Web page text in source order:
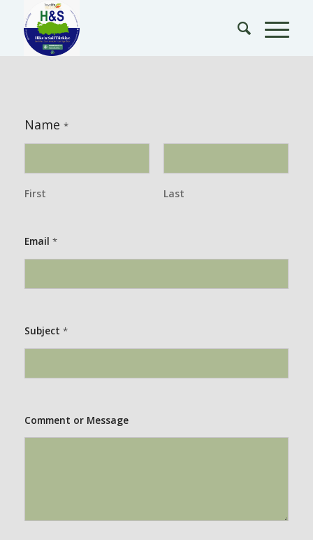
Name *
First Last
Email *
Subject *
Comment or Message